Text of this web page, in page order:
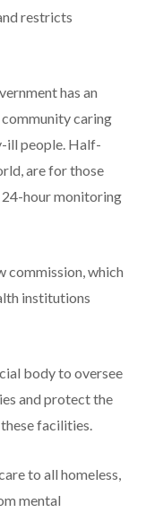
restricts
has an
caring
ill people. Half-
are for those
24-hour monitoring
commission, which
institutions
body to oversee
and protect the
facilities.
to all homeless,
mental